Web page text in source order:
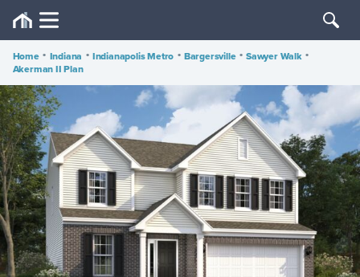
Home • Indiana • Indianapolis Metro • Bargersville • Sawyer Walk •
Akerman II Plan